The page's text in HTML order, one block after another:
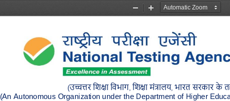
Zoom
Zoom
(उच्चत्तर शिक्षा शिभाग, शिक्षा मंत्रालय, भारत सरकार के
(An Autonomous Organization under the Department of Higher